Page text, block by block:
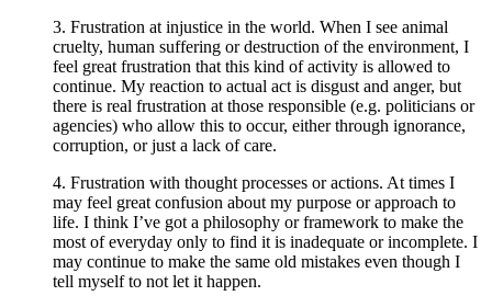
3. Frustration at injustice in the world. When I see animal
cruelty, human suffering or destruction of the environment, I
feel great frustration that this kind of activity is allowed to
continue. My reaction to actual act is disgust and anger, but
there is real frustration at those responsible (e.g. politicians or
agencies) who allow this to occur, either through ignorance,
corruption, or just a lack of care.
4. Frustration with thought processes or actions. At times I
may feel great confusion about my purpose or approach to
life. I think I’ve got a philosophy or framework to make the
most of everyday only to find it is inadequate or incomplete. I
may continue to make the same old mistakes even though I
tell myself to not let it happen.